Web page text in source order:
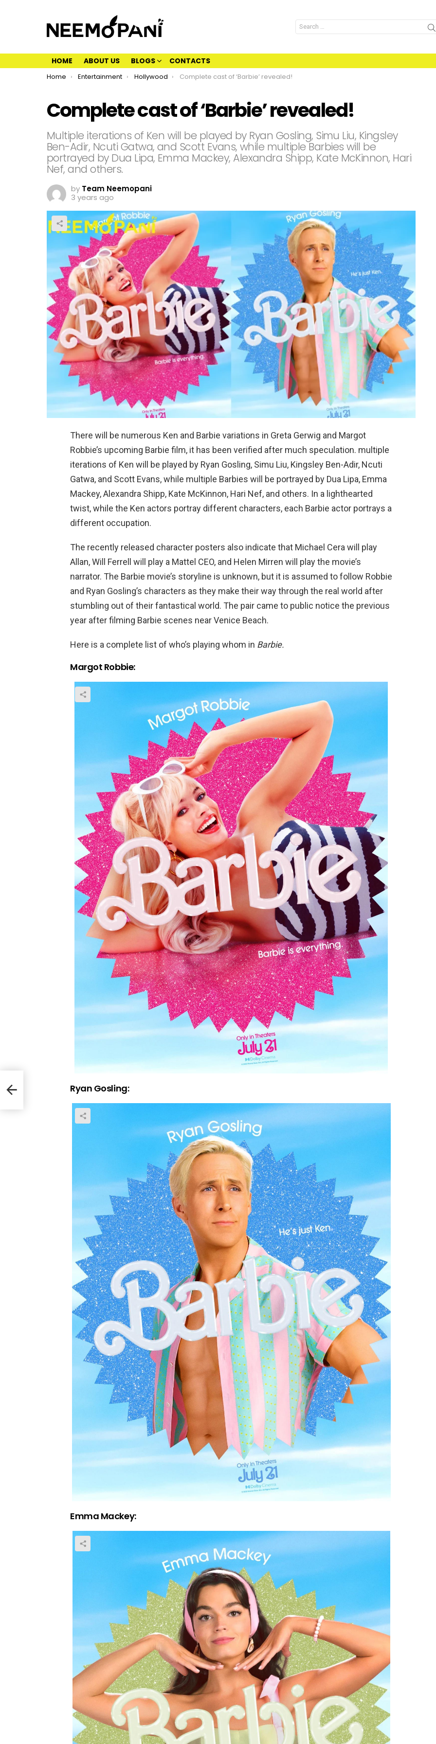
Search
for:
HOME ABOUT US BLOGS CONTACTS
You are here:
Home Entertainment Hollywood Complete cast of ‘Barbie’ revealed!
Complete cast of ‘Barbie’ revealed!
Multiple iterations of Ken will be played by Ryan Gosling, Simu Liu, Kingsley
Ben-Adir, Ncuti Gatwa, and Scott Evans, while multiple Barbies will be
portrayed by Dua Lipa, Emma Mackey, Alexandra Shipp, Kate McKinnon, Hari
Nef, and others.
by Team Neemopani
3 years ago
There will be numerous Ken and Barbie variations in Greta Gerwig and Margot
Robbie’s upcoming Barbie film, it has been verified after much speculation. multiple
iterations of Ken will be played by Ryan Gosling, Simu Liu, Kingsley Ben-Adir, Ncuti
Gatwa, and Scott Evans, while multiple Barbies will be portrayed by Dua Lipa, Emma
Mackey, Alexandra Shipp, Kate McKinnon, Hari Nef, and others. In a lighthearted
twist, while the Ken actors portray different characters, each Barbie actor portrays a
different occupation.
The recently released character posters also indicate that Michael Cera will play
Allan, Will Ferrell will play a Mattel CEO, and Helen Mirren will play the movie’s
narrator. The Barbie movie’s storyline is unknown, but it is assumed to follow Robbie
and Ryan Gosling’s characters as they make their way through the real world after
stumbling out of their fantastical world. The pair came to public notice the previous
year after filming Barbie scenes near Venice Beach.
Here is a complete list of who’s playing whom in Barbie.
Margot Robbie:
Ryan Gosling:
Emma Mackey: